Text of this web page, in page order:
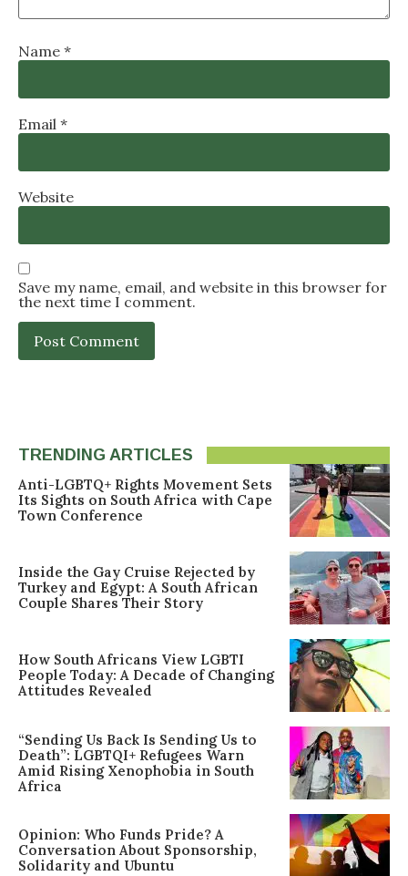
Name *
Email *
Website
Save my name, email, and website in this browser for
the next time I comment.
TRENDING ARTICLES
Anti-LGBTQ+ Rights Movement Sets
Its Sights on South Africa with Cape
Town Conference
Inside the Gay Cruise Rejected by
Turkey and Egypt: A South African
Couple Shares Their Story
How South Africans View LGBTI
People Today: A Decade of Changing
Attitudes Revealed
“Sending Us Back Is Sending Us to
Death”: LGBTQI+ Refugees Warn
Amid Rising Xenophobia in South
Africa
Opinion: Who Funds Pride? A
Conversation About Sponsorship,
Solidarity and Ubuntu